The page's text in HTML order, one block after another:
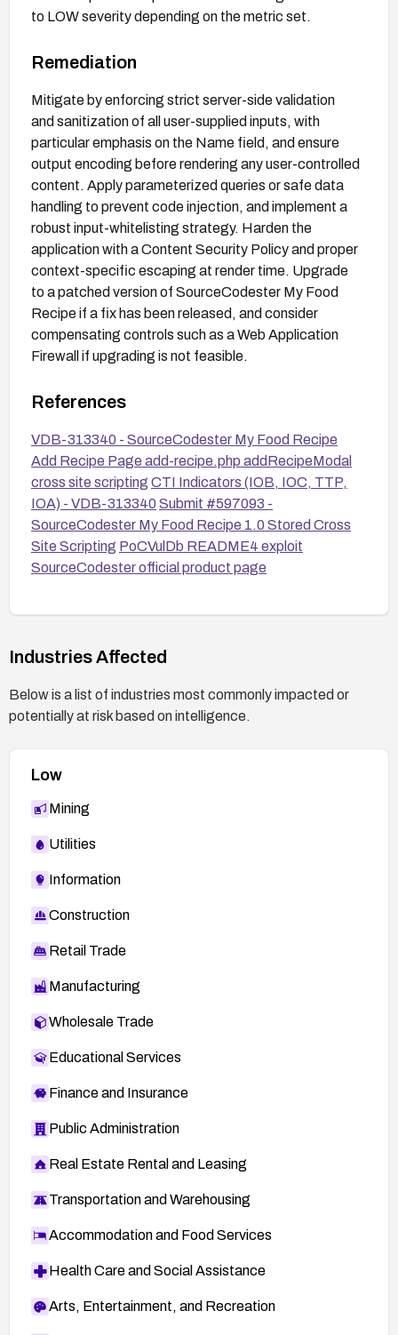
to LOW severity depending on the metric set.
Remediation
Mitigate by enforcing strict server-side validation
and sanitization of all user-supplied inputs, with
particular emphasis on the Name field, and ensure
output encoding before rendering any user-controlled
content. Apply parameterized queries or safe data
handling to prevent code injection, and implement a
robust input-whitelisting strategy. Harden the
application with a Content Security Policy and proper
context-specific escaping at render time. Upgrade
to a patched version of SourceCodester My Food
Recipe if a fix has been released, and consider
compensating controls such as a Web Application
Firewall if upgrading is not feasible.
References
VDB-313340 - SourceCodester My Food Recipe
Add Recipe Page add-recipe.php addRecipeModal
cross site scripting CTI Indicators (IOB, IOC, TTP,
IOA) - VDB-313340 Submit #597093 -
SourceCodester My Food Recipe 1.0 Stored Cross
Site Scripting PoCVulDb README4 exploit
SourceCodester official product page
Industries Affected
Below is a list of industries most commonly impacted or
potentially at risk based on intelligence.
Low
Mining
Utilities
Information
Construction
Retail Trade
Manufacturing
Wholesale Trade
Educational Services
Finance and Insurance
Public Administration
Real Estate Rental and Leasing
Transportation and Warehousing
Accommodation and Food Services
Health Care and Social Assistance
Arts, Entertainment, and Recreation